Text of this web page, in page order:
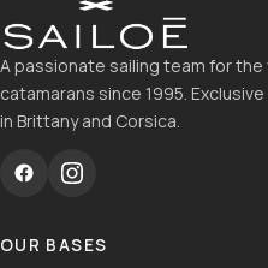
A passionate sailing team for
catamarans since 1995.
in Brittany and Corsica.
OUR BASES